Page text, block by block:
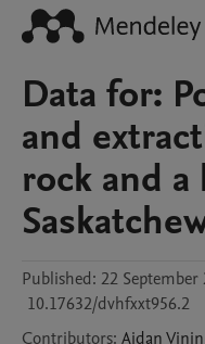
Data for:
and
rock and
Published: 22 September
10.17632/dvhfxxt956.2
Contributors: Aidan